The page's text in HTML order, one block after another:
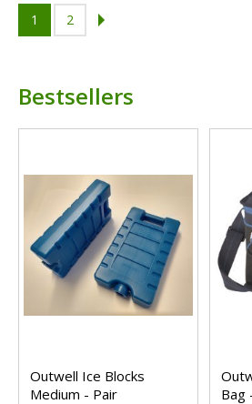
1 2
Bestsellers
Outwell Ice Blocks
Medium - Pair
Bag